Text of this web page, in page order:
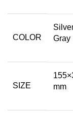
COLOR
Gray
SIZE
mm